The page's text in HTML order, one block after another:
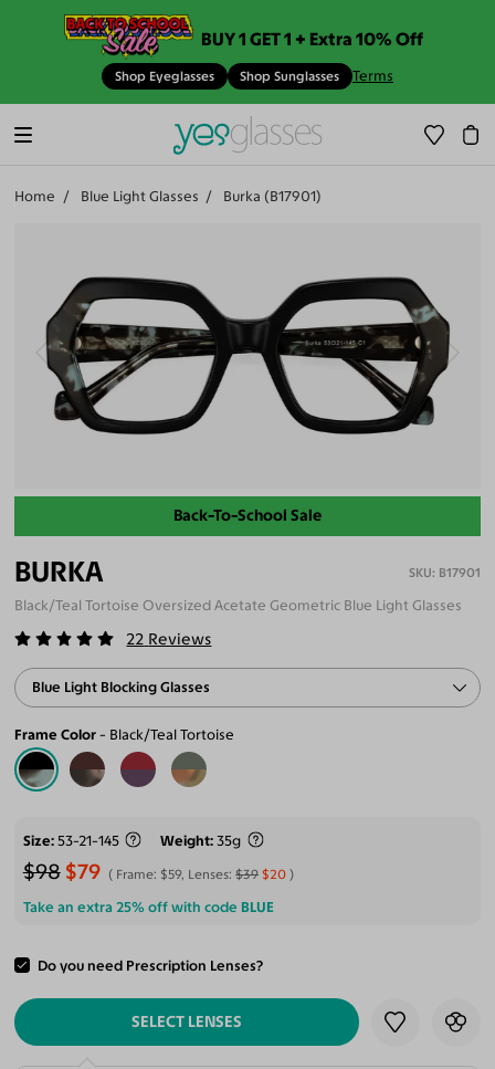
BUY 1 GET 1 + Extra 10% Off
Shop Eyeglasses Shop Sunglasses Terms
Home Blue Light Glasses Burka (B17901)
Back-To-School Sale
BURKA B17901
Black/Teal Tortoise Oversized Acetate Geometric Blue Light Glasses
22 Reviews
Blue Light Blocking Glasses
Frame Color Black/Teal Tortoise
Size 53-21-145 Weight 35g
$98 $79 Frame: $59, Lenses:$39 $20
Take an extra 25% off with code BLUE
Do you need Prescription Lenses?
ADD TO CART
SELECT LENSES